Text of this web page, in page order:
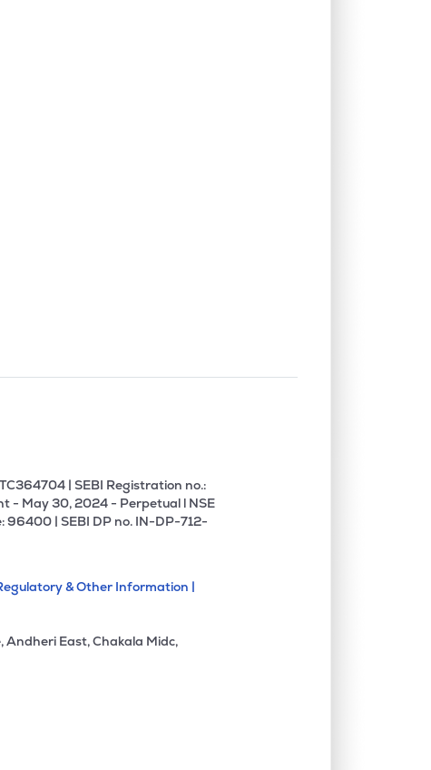
| SEBI Registration no.:
- May 30, 2024 - Perpetual l NSE
96400 | SEBI DP no. IN-DP-712-
& Other Information |
Andheri East, Chakala Midc,